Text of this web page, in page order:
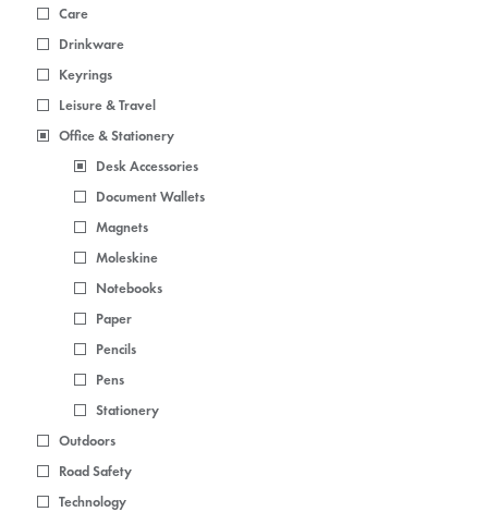
Care
Drinkware
Keyrings
Leisure & Travel
Office & Stationery
Desk Accessories
Document Wallets
Magnets
Moleskine
Notebooks
Paper
Pencils
Pens
Stationery
Outdoors
Road Safety
Technology